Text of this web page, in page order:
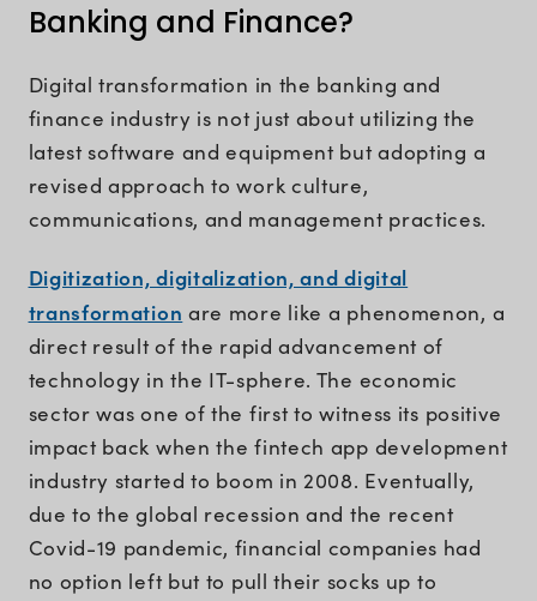
Banking and Finance?
Digital transformation in the banking and
finance industry is not just about utilizing the
latest software and equipment but adopting a
revised approach to work culture,
communications, and management practices.
Digitization, digitalization, and digital
transformation are more like a phenomenon, a
direct result of the rapid advancement of
technology in the IT-sphere. The economic
sector was one of the first to witness its positive
impact back when the fintech app development
industry started to boom in 2008. Eventually,
due to the global recession and the recent
Covid-19 pandemic, financial companies had
no option left but to pull their socks up to